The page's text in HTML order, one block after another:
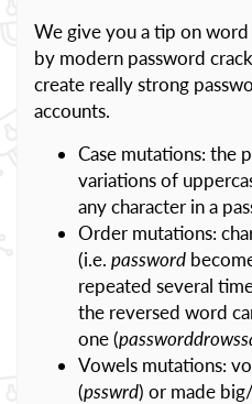
We give you a tip on
by modern password
create really strong
accounts.
Case mutations: the
variations of
any character in a
Order mutations:
(i.e. password
repeated several
the reversed word
one (
Vowels mutations:
(psswrd) or made